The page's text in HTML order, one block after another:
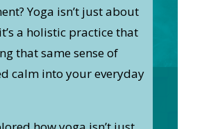
Yoga isn’t just about
a holistic practice that
that same sense of
calm into your everyday